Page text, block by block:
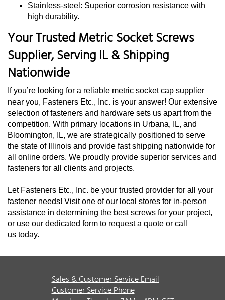
Stainless-steel: Superior corrosion resistance with
high durability.
Your Trusted Metric Socket Screws
Supplier, Serving IL & Shipping
Nationwide
If you’re looking for a reliable metric socket cap supplier
near you, Fasteners Etc., Inc. is your answer! Our extensive
selection of fasteners and hardware sets us apart from the
competition. With primary locations in Urbana, IL, and
Bloomington, IL, we are strategically positioned to serve
the state of Illinois and provide fast shipping nationwide for
all online orders. We proudly provide superior services and
fasteners for all clients and projects.
Let Fasteners Etc., Inc. be your trusted provider for all your
fastener needs! Visit one of our local stores for in-person
assistance in determining the best screws for your project,
or use our dedicated form to request a quote or call
us today.
Sales & Customer Service Email
Customer Service Phone